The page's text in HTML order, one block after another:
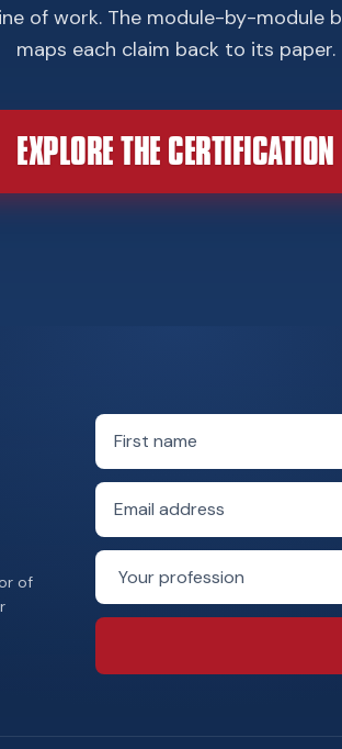
of work. The module-by-module
maps each claim back to its paper.
EXPLORE THE CERTIFICATION
of
First name
Email address
Profession